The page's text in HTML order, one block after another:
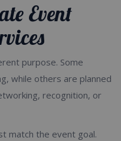
Event
purpose. Some
while others are planned
recognition, or
match the event goal.